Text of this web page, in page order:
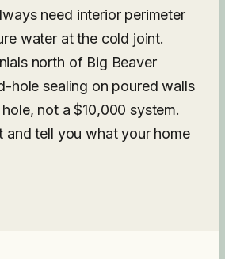
need interior perimeter
water at the cold joint.
north of Big Beaver
hole sealing on poured walls
not a $10,000 system.
and tell you what your home